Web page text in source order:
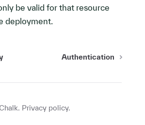
be valid for that resource
deployment.
Authentication
Privacy policy.